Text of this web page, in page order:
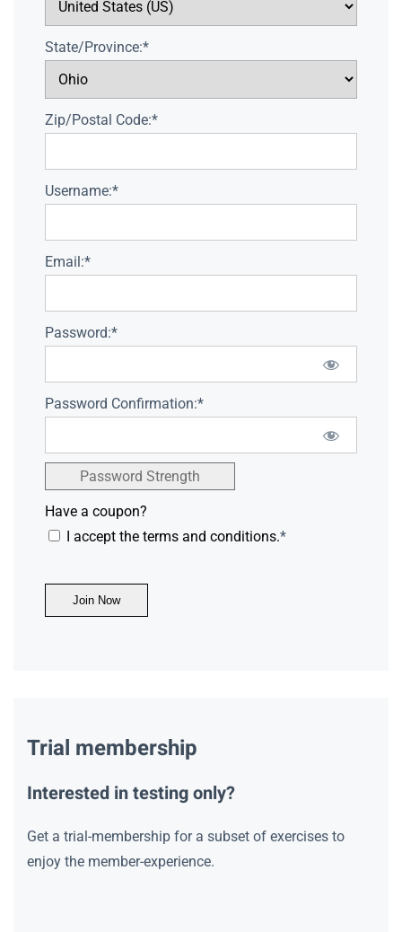
State/Province:*
Zip/Postal Code:*
Username:*
Email:*
Password:*
Password Confirmation:*
Password Strength
Have a coupon?
I accept the terms and conditions.*
No val
Trial membership
Interested in testing only?
Get a trial-membership for a subset of exercises to
enjoy the member-experience.